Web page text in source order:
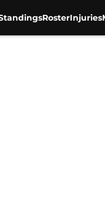
RosterInjuries